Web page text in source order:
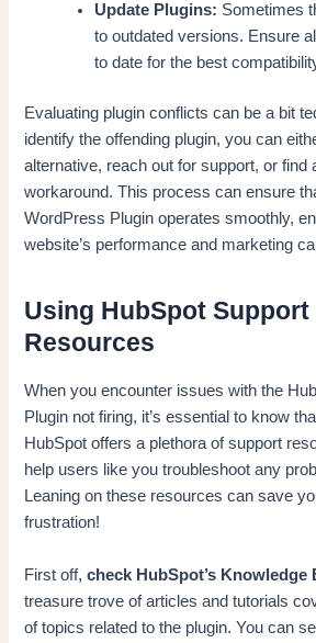
Update Plugins: Sometimes
to outdated versions. Ensure
to date for the best
Evaluating plugin conflicts can be a bit
identify the offending plugin, you can
alternative, reach out for support, or find
workaround. This process can ensure
WordPress Plugin operates smoothly,
website’s performance and marketing
Using HubSpot Support
Resources
When you encounter issues with the
Plugin not firing, it’s essential to know
HubSpot offers a plethora of support
help users like you troubleshoot any
Leaning on these resources can save
frustration!
First off,check HubSpot’s Knowledge
treasure trove of articles and tutorials
of topics related to the plugin. You can